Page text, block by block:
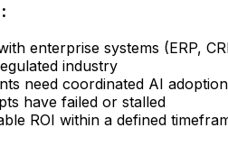
enterprise systems (ERP,
industry
need coordinated AI adoption
have failed or stalled
ROI within a defined